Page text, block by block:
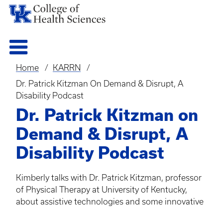
Breadcrumb
Home
KARRN
Dr. Patrick Kitzman On Demand & Disrupt, A
Disability Podcast
Dr. Patrick Kitzman on
Demand & Disrupt, A
Disability Podcast
Kimberly talks with Dr. Patrick Kitzman, professor
of Physical Therapy at University of Kentucky,
about assistive technologies and some innovative